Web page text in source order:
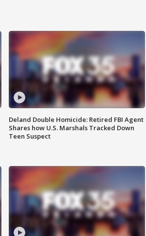
Deland Double Homicide: Retired FBI Agent
Shares how U.S. Marshals Tracked Down
Teen Suspect